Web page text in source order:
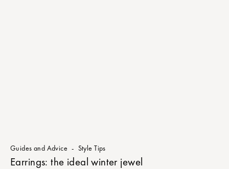
Guides and Advice Style Tips
Earrings: the ideal winter jewel